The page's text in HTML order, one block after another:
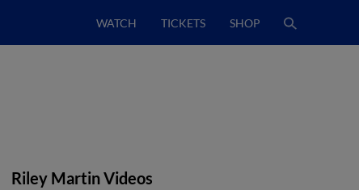
WATCH TICKETS SHOP
Riley Martin Videos